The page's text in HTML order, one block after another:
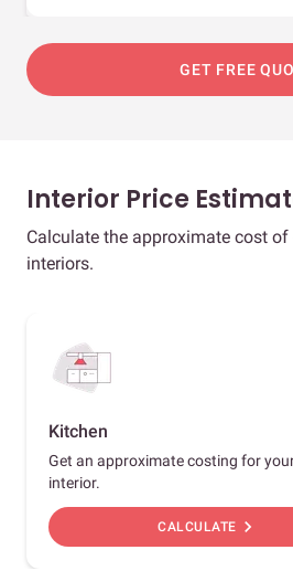
GET FREE
Interior Price
Calculate the approximate cost
interiors.
Kitchen
Get an approximate costing for
interior.
CALCULATE chevron_right